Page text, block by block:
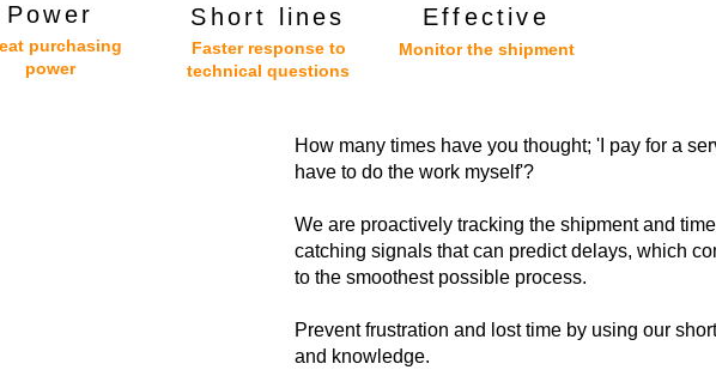
purchasing
power
Power
Faster response to
technical questions
Short lines Effective
Monitor the shipment
How many times have you thought; 'I pay for a
have to do the work myself'?
We are proactively tracking the shipment and
catching signals that can predict delays, which
to the smoothest possible process.
Prevent frustration and lost time by using our
and knowledge.